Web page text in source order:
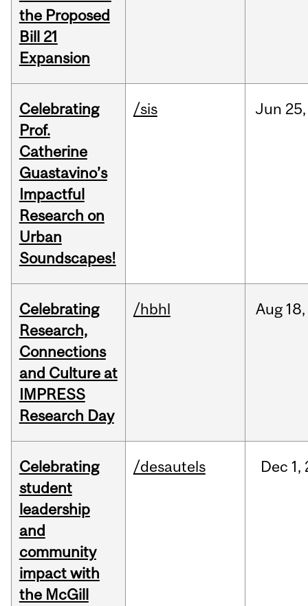
the Proposed
Bill 21
Expansion
Celebrating
Prof.
Catherine
Guastavino’s
Impactful
Research on
Urban
Soundscapes!
/sis Jun 25,
Celebrating
Research,
Connections
and Culture at
IMPRESS
Research Day
/hbhl Aug 18,
Celebrating
student
leadership
and
community
impact with
the McGill
/desautels Dec 1,